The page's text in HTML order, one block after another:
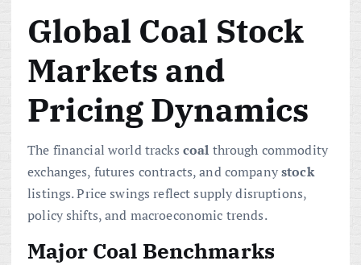
Global Coal Stock
Markets and
Pricing Dynamics
The financial world tracks coal through commodity
exchanges, futures contracts, and companystock
listings. Price swings reflect supply disruptions,
policy shifts, and macroeconomic trends.
Major Coal Benchmarks